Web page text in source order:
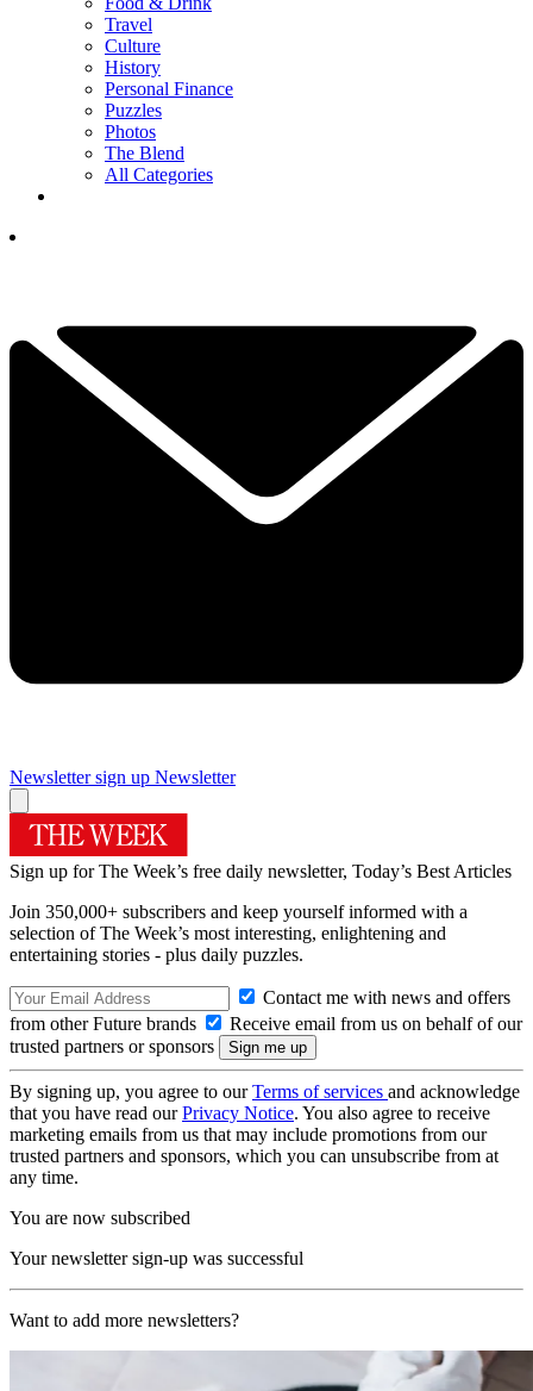
Travel
Culture
History
Personal Finance
Puzzles
Photos
The Blend
All Categories
Newsletter sign up Newsletter
Sign up for The Week’s free daily newsletter, Today’s Best Articles
Join 350,000+ subscribers and keep yourself informed with a
selection of The Week’s most interesting, enlightening and
entertaining stories - plus daily puzzles.
Contact me with news and offers
from other Future brands
Receive email from us on behalf of our
trusted partners or sponsors
By signing up, you agree to ourTerms of services and acknowledge
that you have read ourPrivacy Notice. You also agree to receive
marketing emails from us that may include promotions from our
trusted partners and sponsors, which you can unsubscribe from at
any time.
You are now subscribed
Your newsletter sign-up was successful
Want to add more newsletters?